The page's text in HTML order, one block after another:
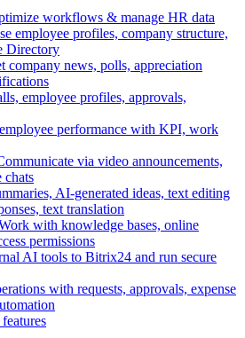
workflows & manage HR data
employee profiles, company structure,
Directory
company news, polls, appreciation
employee profiles, approvals,
performance with KPI, work
via video announcements,
chats
AI-generated ideas, text editing
text translation
with knowledge bases, online
permissions
AI tools to Bitrix24 and run secure
with requests, approvals, expense